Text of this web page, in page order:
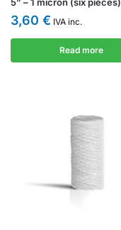
3,60 € IVA inc.
Read more